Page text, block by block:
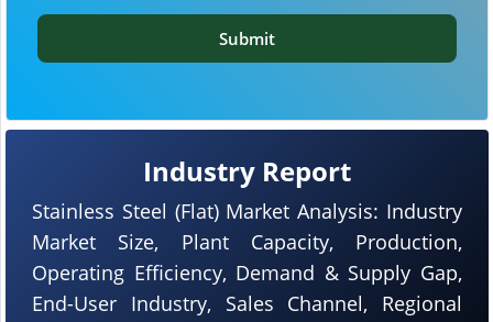
Industry Report
Stainless Steel (Flat) Market Analysis: Industry
Market Size, Plant Capacity, Production,
Operating Efficiency, Demand & Supply Gap,
End-User Industry, Sales Channel, Regional
Submit